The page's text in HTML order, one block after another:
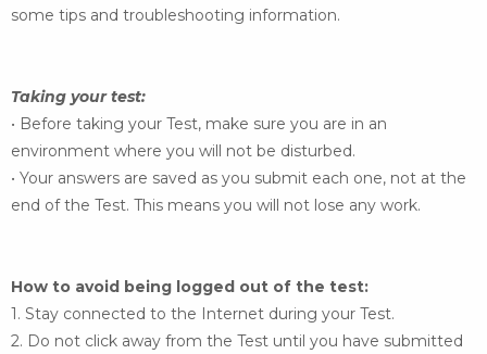
some tips and troubleshooting information.
Taking your test:
• Before taking your Test, make sure you are in an
environment where you will not be disturbed.
• Your answers are saved as you submit each one, not at the
end of the Test. This means you will not lose any work.
How to avoid being logged out of the test:
1. Stay connected to the Internet during your Test.
2. Do not click away from the Test until you have submitted